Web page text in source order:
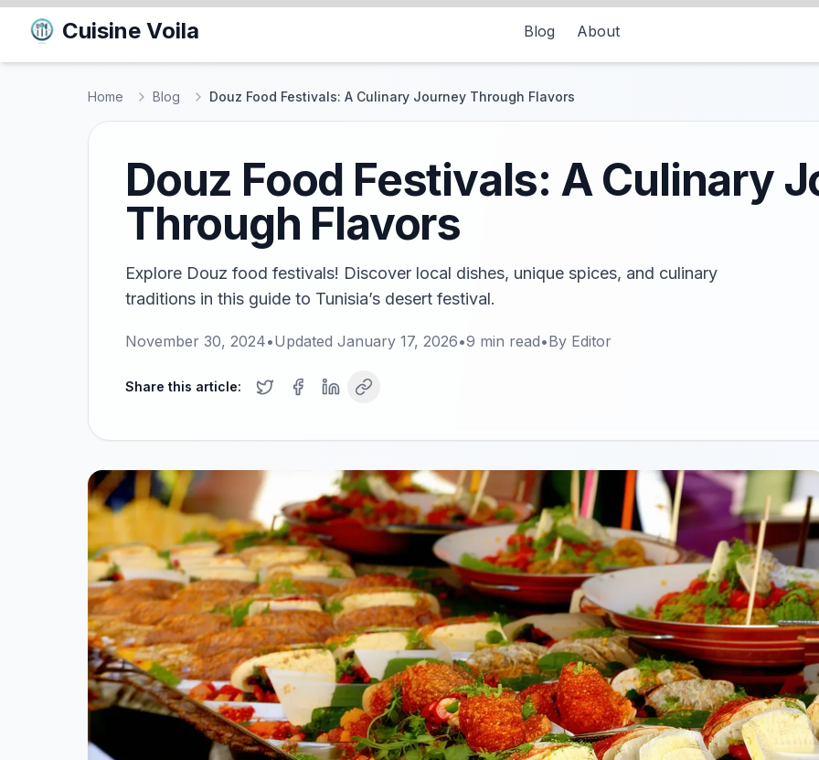
Cuisine Voila Blog About
Home Blog Douz Food Festivals: A Culinary Journey Through Flavors
Douz Food Festivals: A Culinary
Through Flavors
Explore Douz food festivals! Discover local dishes, unique spices, and culinary
traditions in this guide to Tunisia’s desert festival.
November 30, 2024•Updated January 17, 2026•9 min read•By Editor
Share this article: